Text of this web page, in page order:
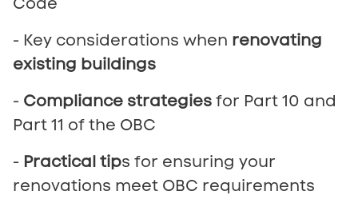
- Key considerations when renovating
existing buildings
- Compliance strategiesfor Part 10 and
Part 11 of the OBC
- Practical tips for ensuring your
renovations meet OBC requirements